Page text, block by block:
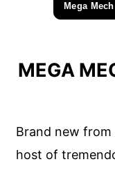
Mega
MEGA
Brand new from
host of